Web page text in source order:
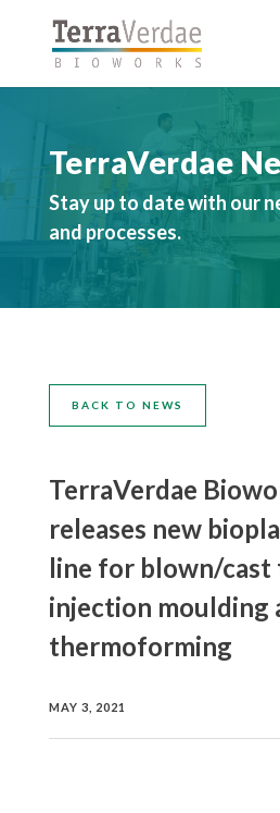
TerraVerdae
Stay up to date with our
and processes.
BACK TO NEWS
TerraVerdae
releases new
line for blown/cast
injection moulding
thermoforming
MAY 3, 2021